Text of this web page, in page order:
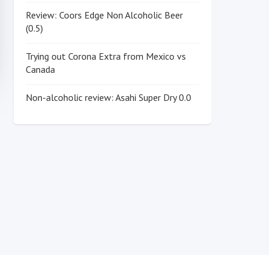
Review: Coors Edge Non Alcoholic Beer
(0.5)
Trying out Corona Extra from Mexico vs
Canada
Non-alcoholic review: Asahi Super Dry 0.0